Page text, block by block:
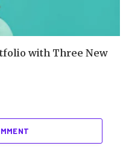
with Three New